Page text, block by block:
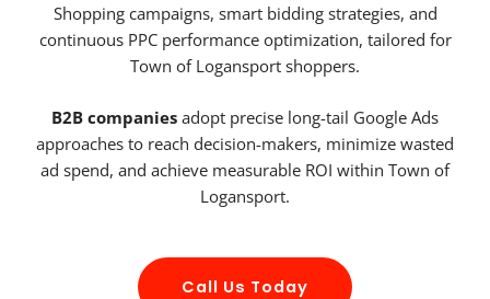
Shopping campaigns, smart bidding strategies, and
continuous PPC performance optimization, tailored for
Town of Logansport shoppers.
B2B companies adopt precise long-tail Google Ads
approaches to reach decision-makers, minimize wasted
ad spend, and achieve measurable ROI within Town of
Logansport.
Call Us Today